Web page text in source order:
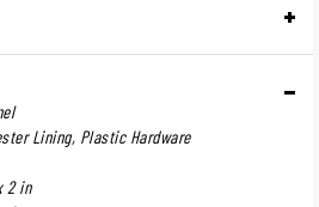
Lining, Plastic Hardware
2 in